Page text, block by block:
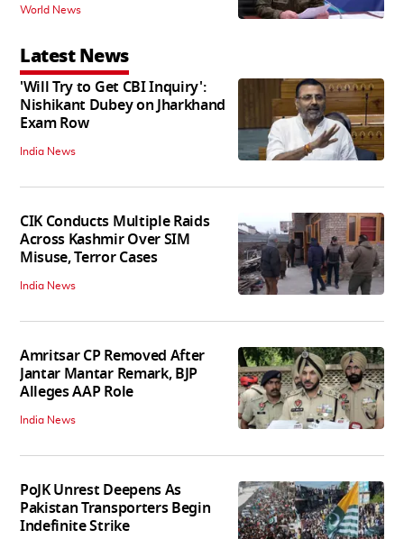
World News
Latest News
'Will Try to Get CBI Inquiry':
Nishikant Dubey on Jharkhand
Exam Row
India News
CIK Conducts Multiple Raids
Across Kashmir Over SIM
Misuse, Terror Cases
India News
Amritsar CP Removed After
Jantar Mantar Remark, BJP
Alleges AAP Role
India News
PoJK Unrest Deepens As
Pakistan Transporters Begin
Indefinite Strike